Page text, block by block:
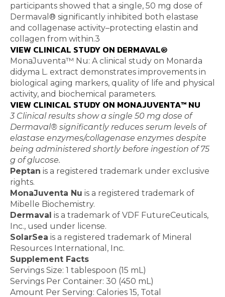
participants showed that a single, 50 mg dose of
Dermaval® significantly inhibited both elastase
and collagenase activity–protecting elastin and
collagen from within.3
VIEW CLINICAL STUDY ON DERMAVAL®
MonaJuventa™ Nu: A clinical study on Monarda
didyma L. extract demonstrates improvements in
biological aging markers, quality of life and physical
activity, and biochemical parameters.
VIEW CLINICAL STUDY ON MONAJUVENTA™ NU
3 Clinical results show a single 50 mg dose of
Dermaval® significantly reduces serum levels of
elastase enzymes/collagenase enzymes despite
being administered shortly before ingestion of 75
g of glucose.
Peptan is a registered trademark under exclusive
rights.
MonaJuventa Nu is a registered trademark of
Mibelle Biochemistry.
Dermaval is a trademark of VDF FutureCeuticals,
Inc., used under license.
SolarSea is a registered trademark of Mineral
Resources International, Inc.
Supplement Facts
Servings Size: 1 tablespoon (15 mL)
Servings Per Container: 30 (450 mL)
Amount Per Serving: Calories 15, Total